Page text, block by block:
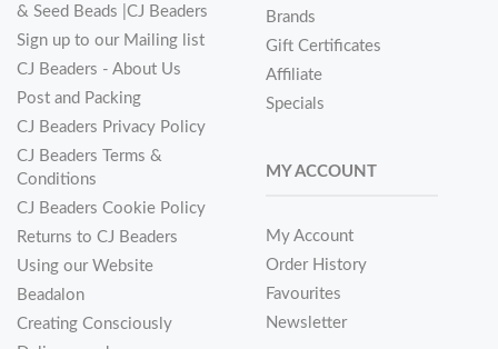
& Seed Beads |CJ Beaders
Sign up to our Mailing list
CJ Beaders - About Us
Post and Packing
CJ Beaders Privacy Policy
CJ Beaders Terms &
Conditions
CJ Beaders Cookie Policy
Returns to CJ Beaders
Using our Website
Beadalon
Creating Consciously
Brands
Gift Certificates
Affiliate
Specials
MY ACCOUNT
My Account
Order History
Favourites
Newsletter